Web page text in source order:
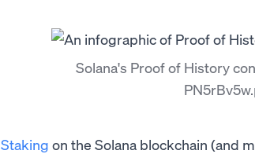
Solana's Proof of History
Staking on the Solana blockchain (and